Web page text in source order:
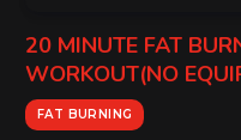
20 MINUTE FAT
WORKOUT(NO
FAT BURNING